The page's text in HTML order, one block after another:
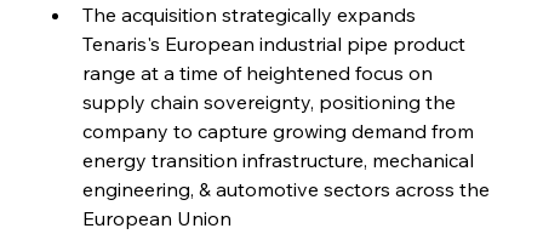
Marginalisation
Friday, July 25, 2025
FerrumFortis
Hyundai Steel’s Hefty High-End Harvest Heralds
The acquisition strategically expands
Tenaris's European industrial pipe product
range at a time of heightened focus on
supply chain sovereignty, positioning the
company to capture growing demand from
energy transition infrastructure, mechanical
engineering, & automotive sectors across the
European Union